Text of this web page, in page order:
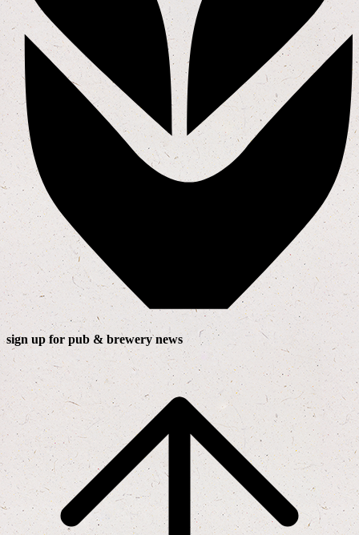
sign up for pub & brewery news